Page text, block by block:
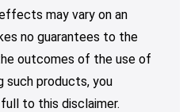
may vary on an
no guarantees to the
outcomes of the use of
such products, you
to this disclaimer.